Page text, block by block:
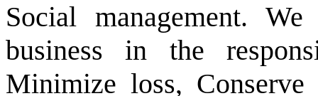
Social management.
business in the
Minimize loss,